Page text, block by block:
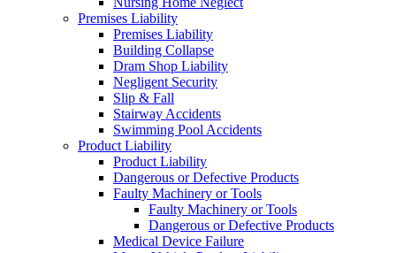
Premises Liability
Premises Liability
Building Collapse
Dram Shop Liability
Negligent Security
Slip & Fall
Stairway Accidents
Swimming Pool Accidents
Product Liability
Product Liability
Dangerous or Defective Products
Faulty Machinery or Tools
Faulty Machinery or Tools
Dangerous or Defective Products
Medical Device Failure